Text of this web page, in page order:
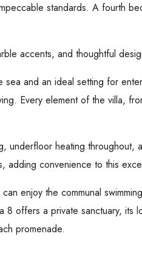
standards. A fourth
accents, and thoughtful
and an ideal setting for
Every element of the villa,
heating throughout,
adding convenience to this
enjoy the communal
offers a private sanctuary, its
promenade.